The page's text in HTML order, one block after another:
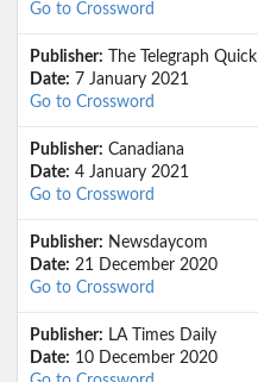
Go to Crossword
Publisher: The Telegraph Quick
Date: 7 January 2021
Go to Crossword
Publisher: Canadiana
Date: 4 January 2021
Go to Crossword
Publisher: Newsdaycom
Date: 21 December 2020
Go to Crossword
Publisher: LA Times Daily
Date: 10 December 2020